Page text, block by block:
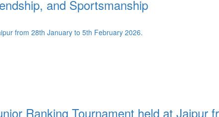
and Sportsmanship
Ranking Tournament held at Jaipur